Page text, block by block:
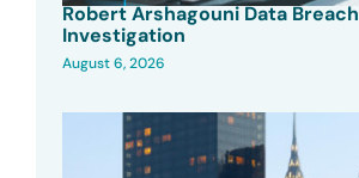
Robert Arshagouni Data Breach
Investigation
August 6, 2026